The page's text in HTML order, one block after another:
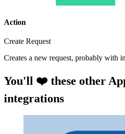
Action
Create Request
Creates a new request, probably with
You'll ❤️ these other
integrations